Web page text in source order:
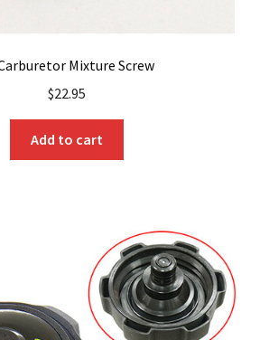
Mixture Screw
$22.95
Add to cart